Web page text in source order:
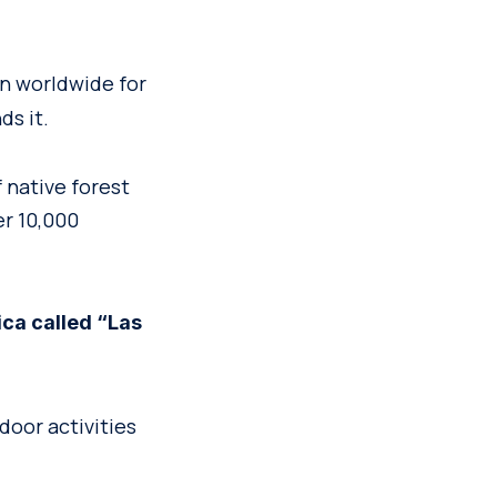
worldwide for
it.
native forest
10,000
called “Las
activities